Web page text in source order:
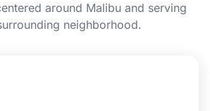
Cocktail IV for a group
around Malibu and serving
neighborhood.